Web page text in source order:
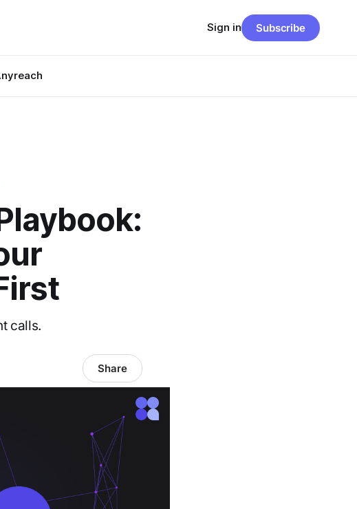
Sign in Subscribe
calls.
Share